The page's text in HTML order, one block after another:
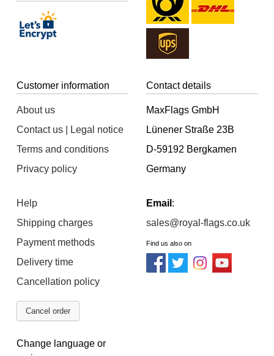
Customer information
About us
Contact us | Legal notice
Terms and conditions
Privacy policy
Help
Shipping charges
Payment methods
Delivery time
Cancellation policy
Cancel order
Contact details
MaxFlags GmbH
Lünener Straße 23B
D-59192 Bergkamen
Germany
Email :
sales@royal-flags.co.uk
Find us also on
Change language or